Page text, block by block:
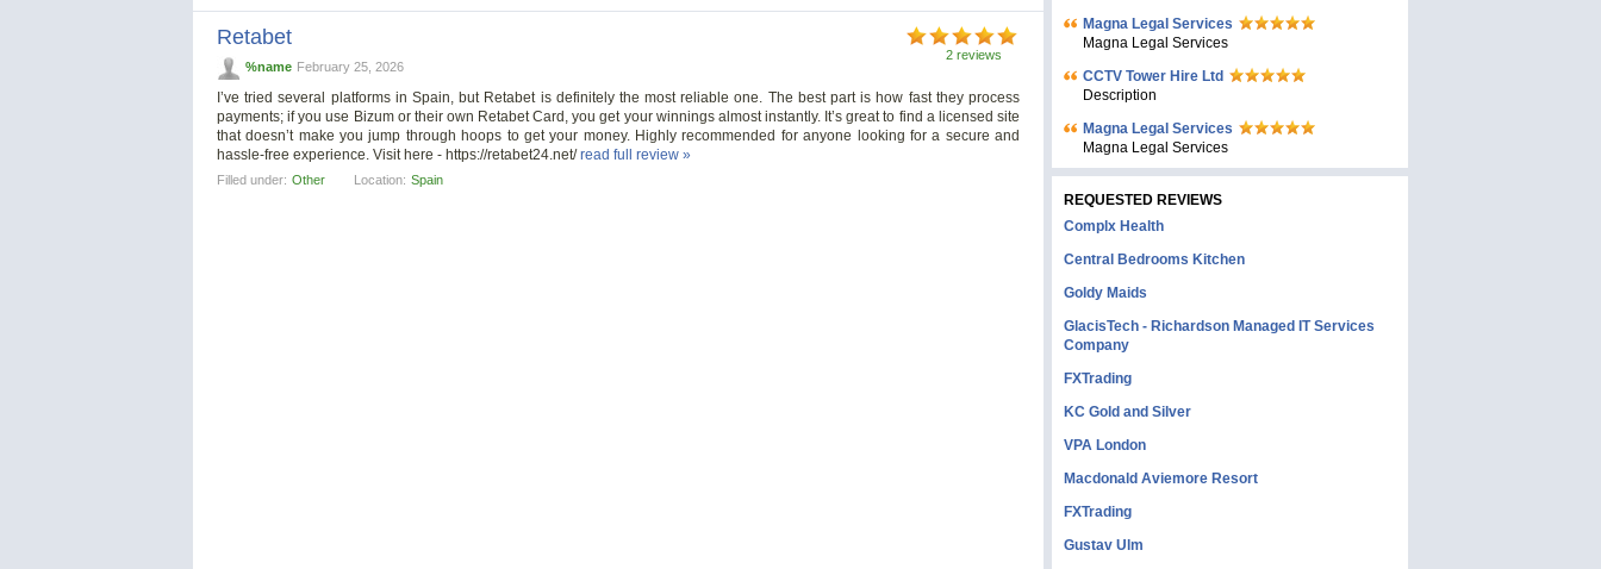
2 reviews
Retabet
%name February 25, 2026
I’ve tried several platforms in Spain, but Retabet is definitely the most reliable one. The best part is how fast they process
payments; if you use Bizum or their own Retabet Card, you get your winnings almost instantly. It’s great to find a licensed site
that doesn’t make you jump through hoops to get your money. Highly recommended for anyone looking for a secure and
hassle-free experience. Visit here - https://retabet24.net/read full review »
Filled under: Other Location: Spain
Magna Legal Services
Magna Legal Services
CCTV Tower Hire Ltd
Description
Magna Legal Services
Magna Legal Services
REQUESTED REVIEWS
Complx Health
Central Bedrooms Kitchen
Goldy Maids
GlacisTech - Richardson Managed IT Services
Company
FXTrading
KC Gold and Silver
VPA London
Macdonald Aviemore Resort
FXTrading
Gustav Ulm